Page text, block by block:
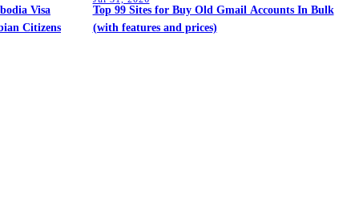
Visa
Citizens
Top 99 Sites for Buy Old Gmail Accounts In Bulk
(with features and prices)